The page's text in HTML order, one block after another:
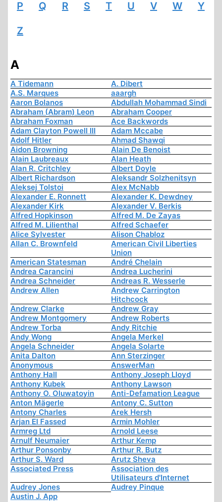
P Q R S T U V W Y
Z
A
A Tidemann
A. Dibert
A.S. Marques
aaargh
Aaron Bolanos
Abdullah Mohammad Sindi
Abraham (Abram) Leon
Abraham Cooper
Abraham Foxman
Ace Backwords
Adam Clayton Powell III
Adam Mccabe
Adolf Hitler
Ahmad Shawqi
Aidon Browning
Alain De Benoist
Alain Laubreaux
Alan Heath
Alan R. Critchley
Albert Doyle
Albert Richardson
Aleksandr Solzhenitsyn
Aleksej Tolstoi
Alex McNabb
Alexander E. Ronnett
Alexander K. Dewdney
Alexander Kirk
Alexander V. Berkis
Alfred Hopkinson
Alfred M. De Zayas
Alfred M. Lilienthal
Alfred Schaefer
Alice Sylvester
Alison Chabloz
Allan C. Brownfeld
American Civil Liberties
Union
American Statesman
André Chelain
Andrea Carancini
Andrea Lucherini
Andrea Schneider
Andreas R. Wesserle
Andrew Allen
Andrew Carrington
Hitchcock
Andrew Clarke
Andrew Gray
Andrew Montgomery
Andrew Roberts
Andrew Torba
Andy Ritchie
Andy Wong
Angela Merkel
Angela Schneider
Angela Solarte
Anita Dalton
Ann Sterzinger
Anonymous
AnswerMan
Anthony Hall
Anthony Joseph Lloyd
Anthony Kubek
Anthony Lawson
Anthony O. Oluwatoyin
Anti-Defamation League
Anton Mägerle
Antony C. Sutton
Antony Charles
Arek Hersh
Arjan El Fassed
Armin Mohler
Armreg Ltd
Arnold Leese
Arnulf Neumaier
Arthur Kemp
Arthur Ponsonby
Arthur R. Butz
Arthur S. Ward
Arutz Sheva
Associated Press
Association des
Utilisateurs d'Internet
Audrey Jones
Audrey Pinque
Austin J. App